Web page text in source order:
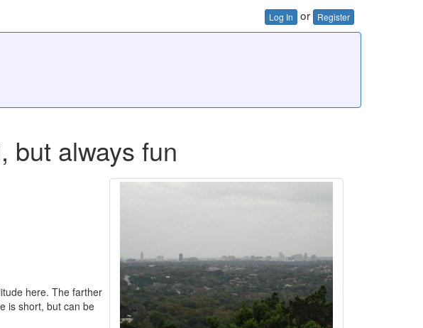
Log In or Register
but always fun
here. The farther
is short, but can be